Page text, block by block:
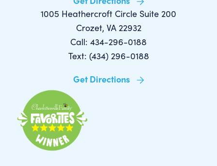
1005 Heathercroft Circle Suite 200
Crozet, VA 22932
Call: 434-296-0188
Text: (434) 296-0188
Get Directions